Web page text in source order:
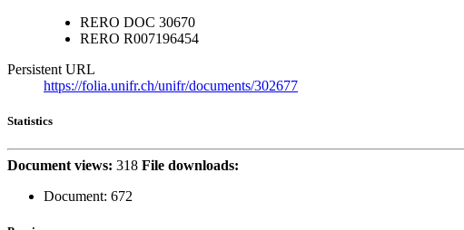
RERO DOC 30670
RERO R007196454
Persistent URL
https://folia.unifr.ch/unifr/documents/302677
Statistics
Document views: 318 File downloads:
Document: 672